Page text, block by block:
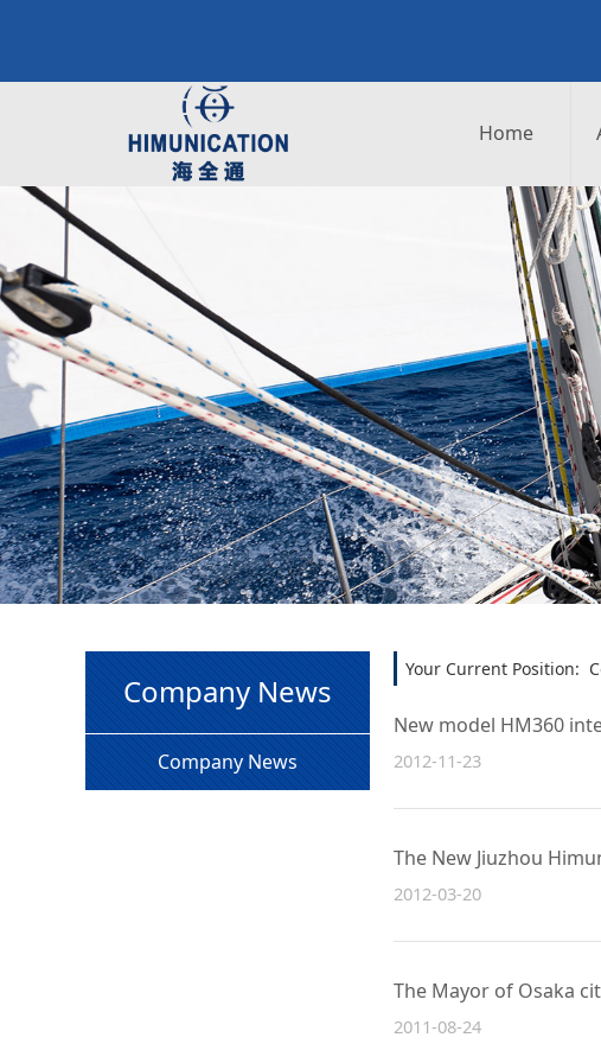
Home
Company News
Company News
Your Current Position:
New model HM360
2012-11-23
The New Jiuzhou
2012-03-20
The Mayor of Osaka
2011-08-24